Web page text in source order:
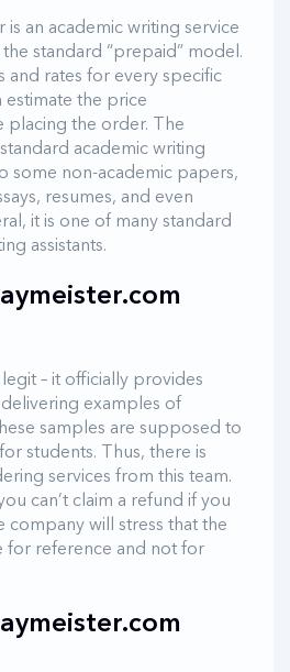
is an academic writing service
standard “prepaid” model.
and rates for every specific
estimate the price
placing the order. The
academic writing
some non-academic papers,
resumes, and even
it is one of many standard
assistants.
– it officially provides
examples of
samples are supposed to
students. Thus, there is
services from this team.
can’t claim a refund if you
company will stress that the
for reference and not for